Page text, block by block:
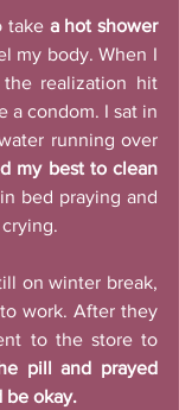
take a hot shower
my body. When I
realization hit
a condom. I sat in
running over
my best to clean
bed praying and
on winter break,
work. After they
to the store to
pill and prayed
be okay.